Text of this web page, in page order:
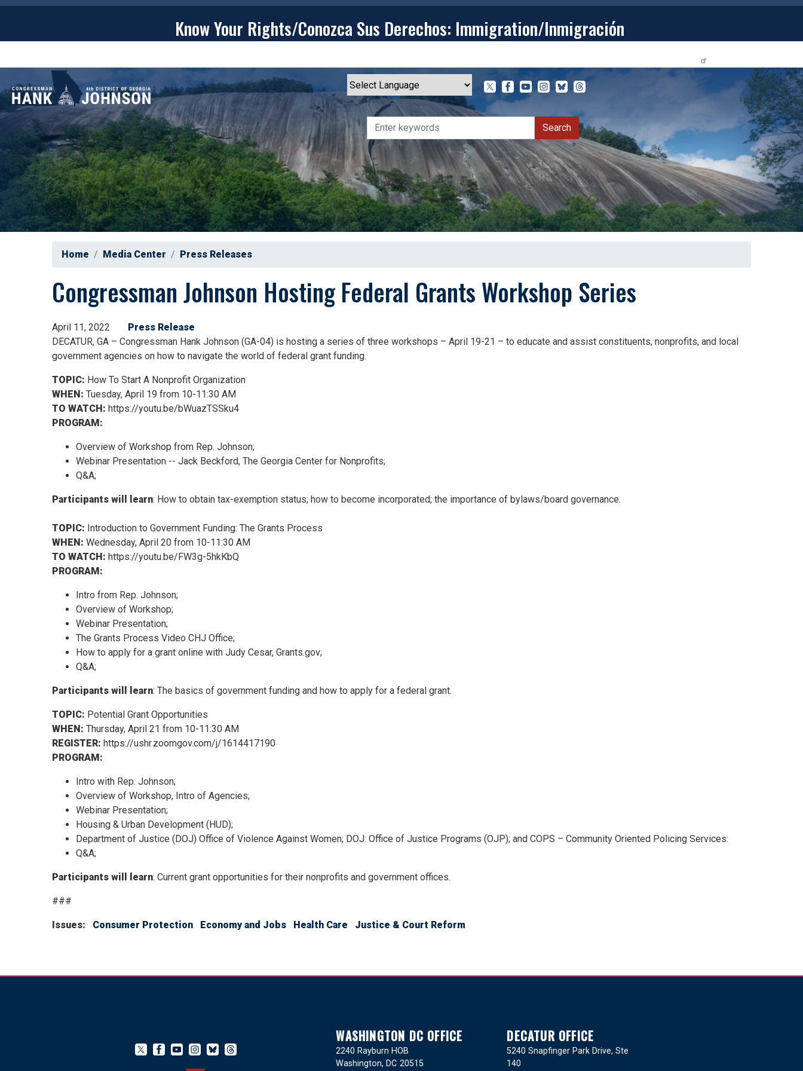
Skip
Know Your Rights/Conozca Sus Derechos: Immigration/Inmigración
Powered by
Home Media Center Press Releases
Congressman Johnson Hosting Federal Grants Workshop Series
April 11, 2022
Press Release
DECATUR, GA – Congressman Hank Johnson (GA-04) is hosting a series of three workshops – April 19-21 – to educate and assist constituents, nonprofits, and local
government agencies on how to navigate the world of federal grant funding.
TOPIC: How To Start A Nonprofit Organization
WHEN: Tuesday, April 19 from 10-11:30 AM
TO WATCH: https://youtu.be/bWuazTSSku4
PROGRAM:
Overview of Workshop from Rep. Johnson;
Webinar Presentation -- Jack Beckford, The Georgia Center for Nonprofits;
Q&A;
Participants will learn: How to obtain tax-exemption status; how to become incorporated; the importance of bylaws/board governance.
TOPIC: Introduction to Government Funding: The Grants Process
WHEN: Wednesday, April 20 from 10-11:30 AM
TO WATCH: https://youtu.be/FW3g-5hkKbQ
PROGRAM:
Intro from Rep. Johnson;
Overview of Workshop;
Webinar Presentation;
The Grants Process Video CHJ Office;
How to apply for a grant online with Judy Cesar, Grants.gov;
Q&A;
Participants will learn: The basics of government funding and how to apply for a federal grant.
TOPIC: Potential Grant Opportunities
WHEN: Thursday, April 21 from 10-11:30 AM
REGISTER: https://ushr.zoomgov.com/j/1614417190
PROGRAM:
Intro with Rep. Johnson;
Overview of Workshop, Intro of Agencies;
Webinar Presentation;
Housing & Urban Development (HUD);
Department of Justice (DOJ) Office of Violence Against Women; DOJ: Office of Justice Programs (OJP); and COPS – Community Oriented Policing Services:
Q&A;
Participants will learn: Current grant opportunities for their nonprofits and government offices.
###
Issues: Consumer Protection Economy and Jobs Health Care Justice & Court Reform
WASHINGTON DC OFFICE
2240 Rayburn HOB
Washington, DC20515
DECATUR OFFICE
5240 Snapfinger Park Drive, Ste
140